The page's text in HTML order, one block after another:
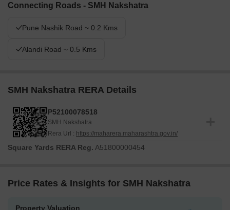
Connecting Roads - SMH Nakshatra
Pune Nashik Road ~ 0.2 Kms
Alandi Road ~ 0.5 Kms
SMH Nakshatra RERA Details
P52100078518
SMH Nakshatra
Rera Url : https://maharera.maharashtra.gov.in/
Square Yards RERA Reg. A51800000454
Price Rates & Insights for SMH Nakshatra
Property Valuation